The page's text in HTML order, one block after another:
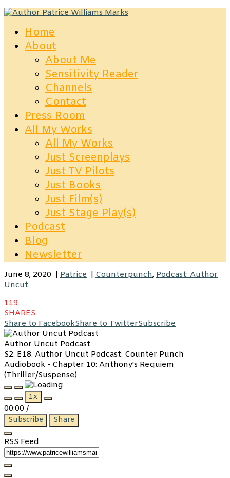
Home
About
About Me
Sensitivity Reader
Channels
Contact
Press Room
All My Works
All My Works
Just Screenplays
Just TV Pilots
Just Books
Just Film(s)
Just Stage Play(s)
Podcast
Blog
Newsletter
June 8, 2020 Patrice Counterpunch, Podcast: Author
Uncut
119
SHARES
Share to FacebookShare to TwitterSubscribe
Author Uncut Podcast
S2. E18. Author Uncut Podcast: Counter Punch
Audiobook - Chapter 10: Anthony's Requiem
(Thriller/Suspense)
Play
Episode
Pause
Episode
1x
00:00 /
Subscribe Share
RSS Feed